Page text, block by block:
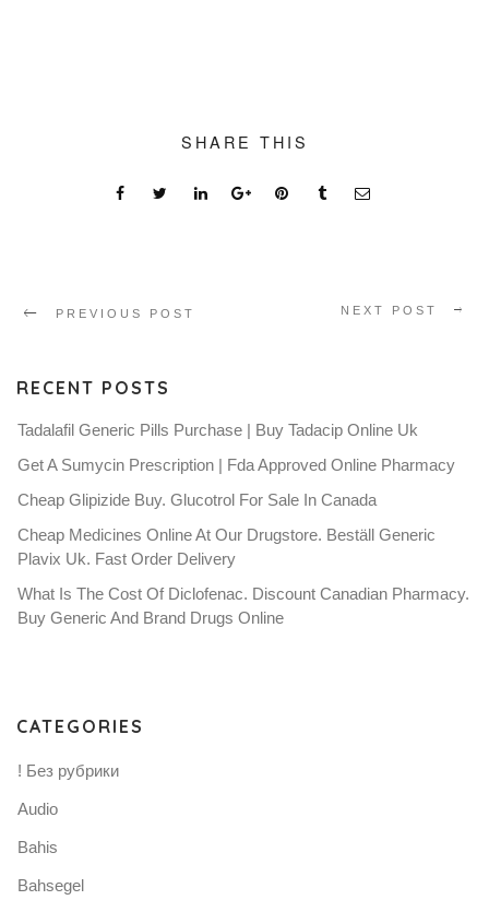
SHARE THIS
PREVIOUS POST NEXT POST
RECENT POSTS
Tadalafil Generic Pills Purchase | Buy Tadacip Online Uk
Get A Sumycin Prescription | Fda Approved Online Pharmacy
Cheap Glipizide Buy. Glucotrol For Sale In Canada
Cheap Medicines Online At Our Drugstore. Beställ Generic
Plavix Uk. Fast Order Delivery
What Is The Cost Of Diclofenac. Discount Canadian Pharmacy.
Buy Generic And Brand Drugs Online
CATEGORIES
! Без рубрики
Audio
Bahis
Bahsegel